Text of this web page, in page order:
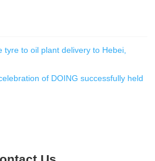
tyre to oil plant delivery to Hebei,
of DOING successfully held